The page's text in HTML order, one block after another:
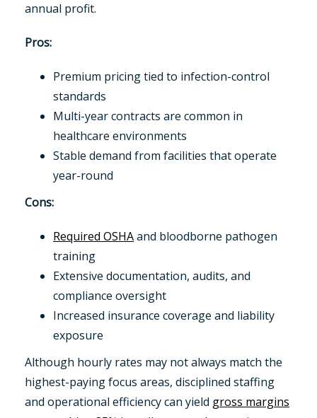
annual profit.
Pros:
Premium pricing tied to infection-control
standards
Multi-year contracts are common in
healthcare environments
Stable demand from facilities that operate
year-round
Cons:
Required OSHAand bloodborne pathogen
training
Extensive documentation, audits, and
compliance oversight
Increased insurance coverage and liability
exposure
Although hourly rates may not always match the
highest-paying focus areas, disciplined staffing
and operational efficiency can yield gross margins